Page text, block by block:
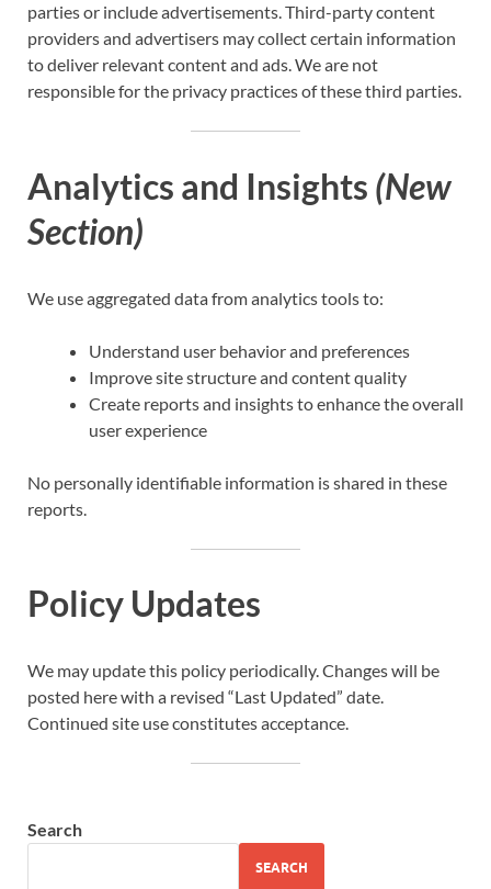
parties or include advertisements. Third-party content
providers and advertisers may collect certain information
to deliver relevant content and ads. We are not
responsible for the privacy practices of these third parties.
Analytics and Insights (New
Section)
We use aggregated data from analytics tools to:
Understand user behavior and preferences
Improve site structure and content quality
Create reports and insights to enhance the overall
user experience
No personally identifiable information is shared in these
reports.
Policy Updates
We may update this policy periodically. Changes will be
posted here with a revised “Last Updated” date.
Continued site use constitutes acceptance.
Search
SEARCH